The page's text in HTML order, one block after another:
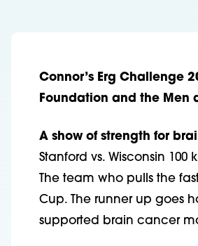
Connor’s Erg Challenge
Foundation and the Men
A show of strength for
Stanford vs. Wisconsin 100
The team who pulls the
Cup. The runner up goes
supported brain cancer